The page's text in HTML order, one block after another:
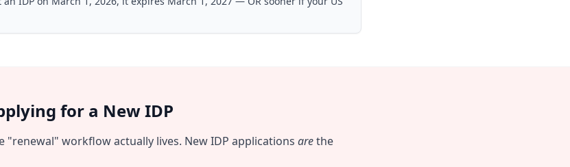
for a New IDP
"renewal" workflow actually lives. New IDP applications arethe